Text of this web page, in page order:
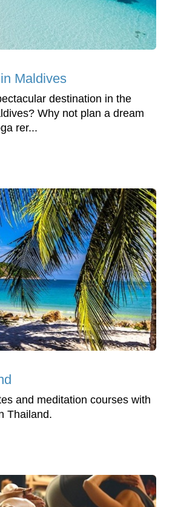
Maldives
destination in the
Why not plan a dream
rer...
and meditation courses with
Thailand.